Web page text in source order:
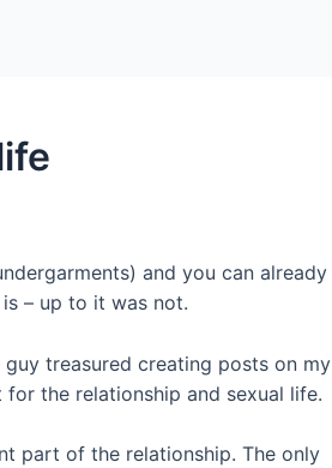
and you can already
– up to it was not.
treasured creating posts on my
the relationship and sexual life.
part of the relationship. The only